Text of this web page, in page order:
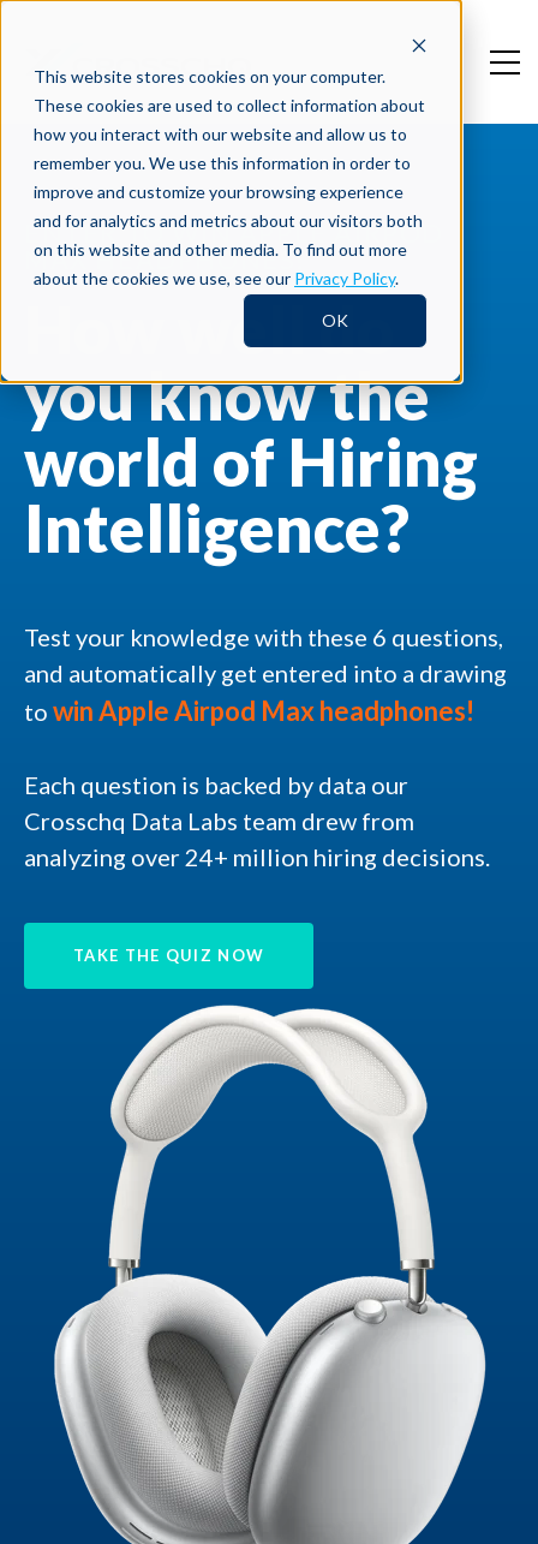
This website stores cookies on your computer.
These cookies are used to collect information about
how you interact with our website and allow us to
remember you. We use this information in order to
improve and customize your browsing experience
and for analytics and metrics about our visitors both
on this website and other media. To find out more
about the cookies we use, see our Privacy Policy.
OK
ENTER TO WIN APPLE AIRPOD
MAX HEADPHONES!
How well do
you know the
world of Hiring
Intelligence?
Test your knowledge with these 6 questions,
and automatically get entered into a drawing
to winApple Airpod Max headphones!
Each question is backed by data our
Crosschq Data Labs team drew from
analyzing over 24+ million hiring decisions.
TAKE THE QUIZ NOW